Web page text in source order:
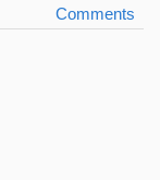
Comments